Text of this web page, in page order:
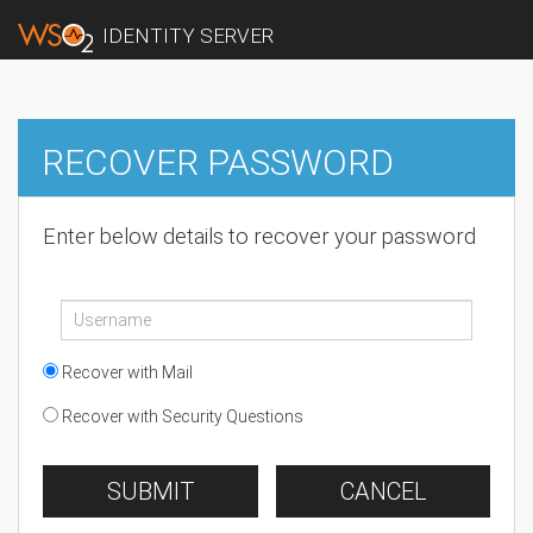
IDENTITY SERVER
RECOVER PASSWORD
Enter below details to recover your password
Recover with Mail
Recover with Security Questions
SUBMIT CANCEL